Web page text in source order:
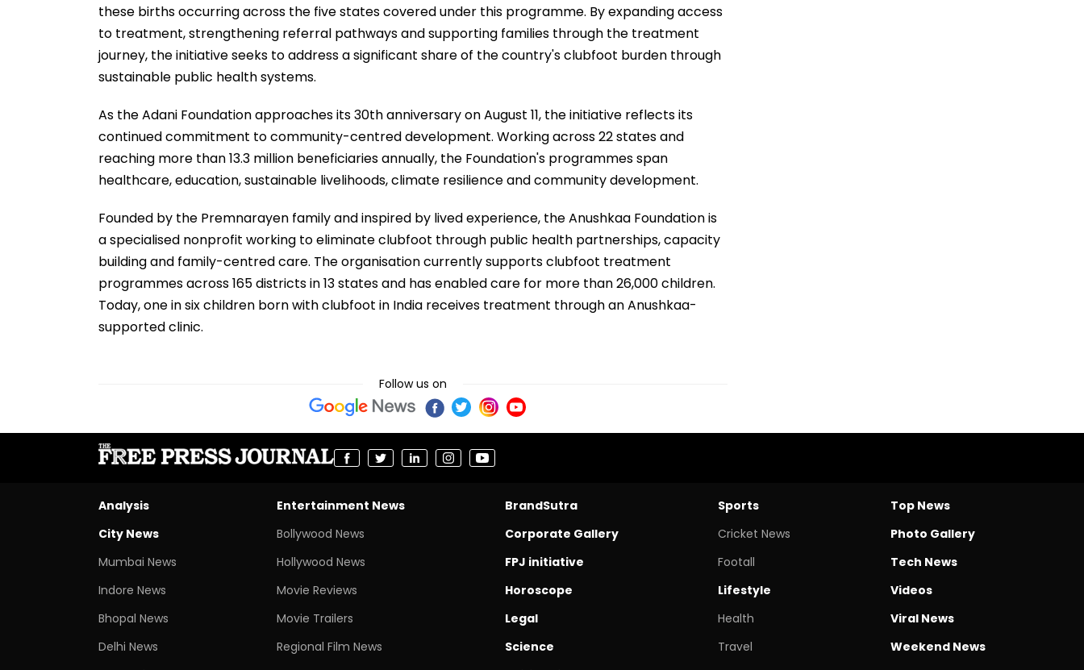
these births occurring across the five states covered under this programme. By expanding access
to treatment, strengthening referral pathways and supporting families through the treatment
journey, the initiative seeks to address a significant share of the country's clubfoot burden through
sustainable public health systems.
As the Adani Foundation approaches its 30th anniversary on August 11, the initiative reflects its
continued commitment to community-centred development. Working across 22 states and
reaching more than 13.3 million beneficiaries annually, the Foundation's programmes span
healthcare, education, sustainable livelihoods, climate resilience and community development.
Founded by the Premnarayen family and inspired by lived experience, the Anushkaa Foundation is
a specialised nonprofit working to eliminate clubfoot through public health partnerships, capacity
building and family-centred care. The organisation currently supports clubfoot treatment
programmes across 165 districts in 13 states and has enabled care for more than 26,000 children.
Today, one in six children born with clubfoot in India receives treatment through an Anushkaa-
supported clinic.
Follow us on
Analysis
City News
Mumbai News
Indore News
Bhopal News
Delhi News
Entertainment News
Bollywood News
Hollywood News
Movie Reviews
Movie Trailers
Regional Film News
BrandSutra
Corporate Gallery
FPJ initiative
Horoscope
Legal
Science
Sports
Cricket News
Footall
Lifestyle
Health
Travel
Top News
Photo Gallery
Tech News
Videos
Viral News
Weekend News